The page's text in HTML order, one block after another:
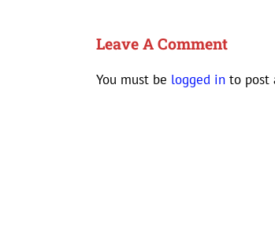
Leave A Comment
You must be logged in to post